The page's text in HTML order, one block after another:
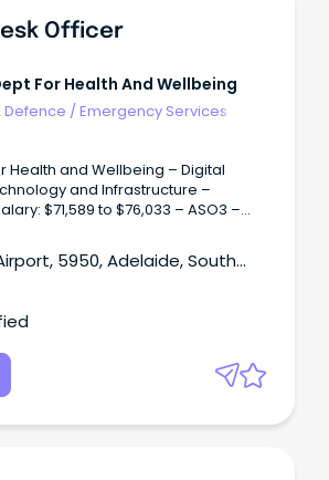
Officer
For Health And Wellbeing
Defence /Emergency Services
Health and Wellbeing – Digital
and Infrastructure –
5950, Adelaide, South